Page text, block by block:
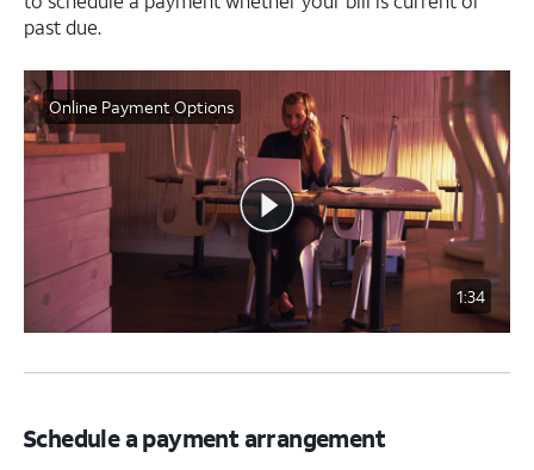
past due.
Online Payment Options
1:34
Schedule a payment arrangement